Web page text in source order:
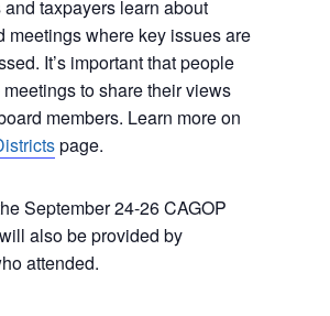
taxpayers learn about
meetings where key issues are
It’s important that people
to share their views
members. Learn more on
page.
September 24-26 CAGOP
also be provided by
attended.